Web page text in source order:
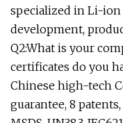
specialized in Li-ion
development,
Q2:What is your
certificates do you
Chinese high-tech
guarantee, 8